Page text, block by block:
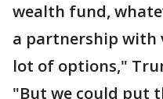
wealth fund,
a partnership with
lot of options,"
"But we could put